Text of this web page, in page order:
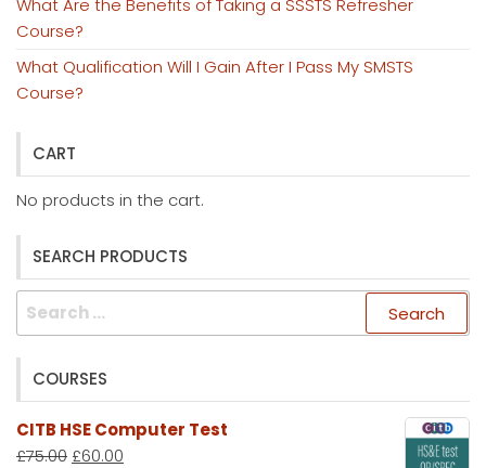
What Are the Benefits of Taking a SSSTS Refresher
Course?
What Qualification Will I Gain After I Pass My SMSTS
Course?
CART
No products in the cart.
SEARCH PRODUCTS
Search
COURSES
CITB HSE Computer Test
£75.00 £60.00